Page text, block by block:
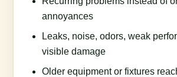
annoyances
Leaks, noise, odors, weak
visible damage
Older equipment or fixtures